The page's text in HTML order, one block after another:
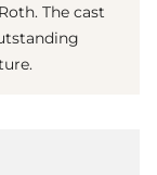
The cast